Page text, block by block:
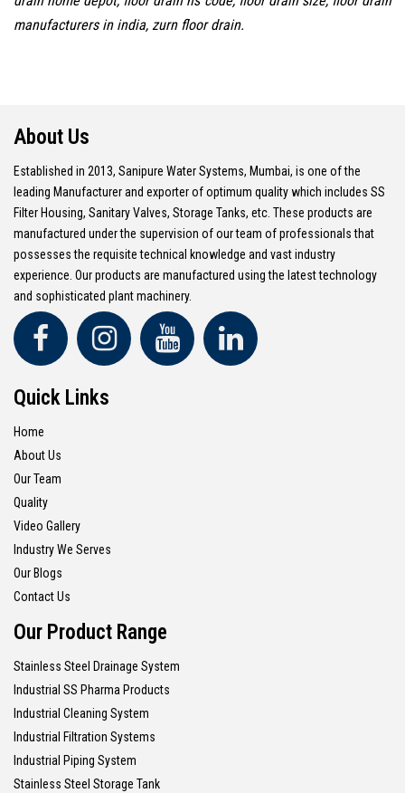
manufacturers in india, zurn floor drain.
About Us
Established in 2013, Sanipure Water Systems, Mumbai, is one of the
leading Manufacturer and exporter of optimum quality which includes SS
Filter Housing, Sanitary Valves, Storage Tanks, etc. These products are
manufactured under the supervision of our team of professionals that
possesses the requisite technical knowledge and vast industry
experience. Our products are manufactured using the latest technology
and sophisticated plant machinery.
Quick Links
Home
About Us
Our Team
Quality
Video Gallery
Industry We Serves
Our Blogs
Contact Us
Our Product Range
Stainless Steel Drainage System
Industrial SS Pharma Products
Industrial Cleaning System
Industrial Filtration Systems
Industrial Piping System
Stainless Steel Storage Tank